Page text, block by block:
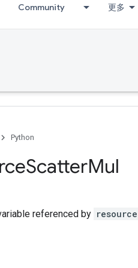
Community 更多
Python
ScatterMul
referenced by resource